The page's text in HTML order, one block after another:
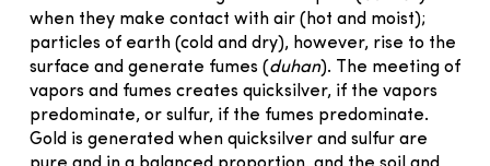
when they make contact with air (hot and moist);
particles of earth (cold and dry), however, rise to the
surface and generate fumes (duhan). The meeting of
vapors and fumes creates quicksilver, if the vapors
predominate, or sulfur, if the fumes predominate.
Gold is generated when quicksilver and sulfur are